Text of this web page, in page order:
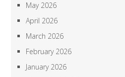
May 2026
April 2026
March 2026
February 2026
January 2026